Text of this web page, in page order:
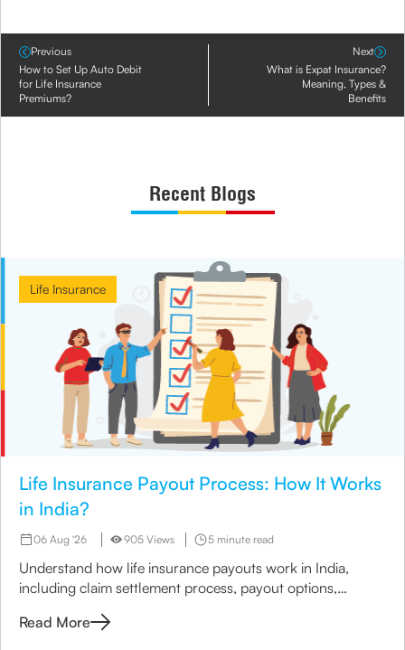
Previous
How to Set Up Auto Debit
for Life Insurance
Premiums?
Next
What is Expat Insurance?
Meaning, Types &
Benefits
Recent Blogs
Life Insurance Payout Process: How It Works
in India?
06 Aug '26 905 Views 5 minute read
Understand how life insurance payouts work in India,
including claim settlement process, payout options,
Read More
Life Insurance